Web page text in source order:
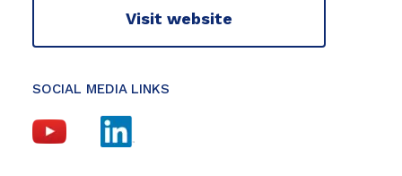
Visit website
SOCIAL MEDIA LINKS